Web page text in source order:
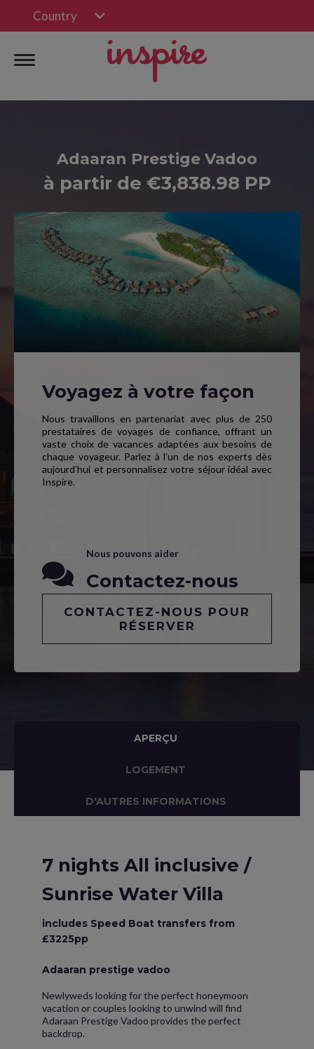
Country
Adaaran Prestige Vadoo
à partir de €3,838.98 PP
Voyagez à votre façon
Nous travaillons en partenariat avec plus de 250
prestataires de voyages de confiance, offrant un
vaste choix de vacances adaptées aux besoins de
chaque voyageur. Parlez à l’un de nos experts dès
aujourd’hui et personnalisez votre séjour idéal avec
Inspire.
Nous pouvons aider
Contactez-nous
CONTACTEZ-NOUS POUR
RÉSERVER
APERÇU
LOGEMENT
D'AUTRES INFORMATIONS
7 nights All inclusive /
Sunrise Water Villa
includes Speed Boat transfers from
£3225pp
Adaaran prestige vadoo
Newlyweds looking for the perfect honeymoon
vacation or couples looking to unwind will find
Adaraan Prestige Vadoo provides the perfect
backdrop.